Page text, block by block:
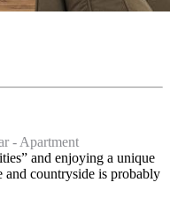
- Apartment
and enjoying a unique
and countryside is probably